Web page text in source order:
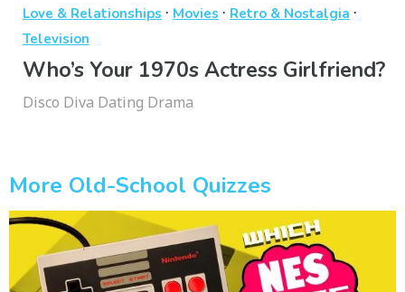
Love & Relationships · Movies · Retro & Nostalgia ·
Television
Who’s Your 1970s Actress Girlfriend?
Disco Diva Dating Drama
More Old-School Quizzes